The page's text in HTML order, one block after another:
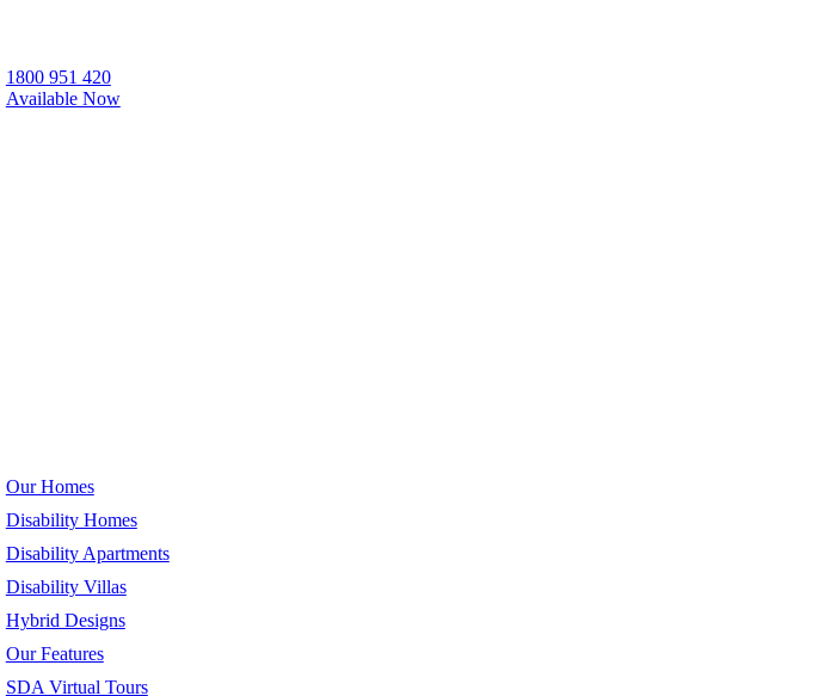
1800 951 420
Available Now
Our Homes
Disability Homes
Disability Apartments
Disability Villas
Hybrid Designs
Our Features
SDA Virtual Tours